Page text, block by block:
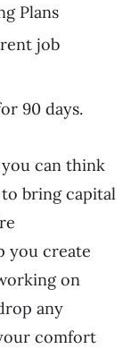
Plans
job
90 days.
can think
bring capital
you create
on
any
comfort